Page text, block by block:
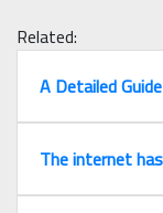
Related:
A Detailed
The internet